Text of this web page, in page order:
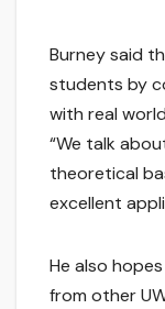
Burney said
students by
with real
“We talk
theoretical
excellent
He also
from other